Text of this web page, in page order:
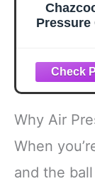
Pressure
Steel
Pressure
for
Soccer
Other
Why Air
When
and the